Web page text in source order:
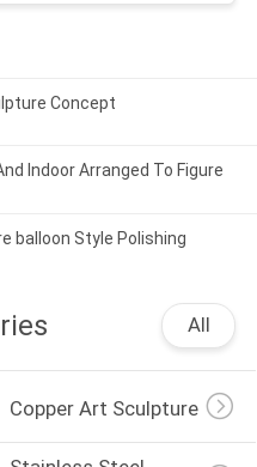
Concept
Indoor Arranged To Figure
balloon Style Polishing
All
Copper Art Sculpture